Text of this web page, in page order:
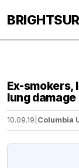
Ex-smokers,
lung damage
10.09.19 Columbia